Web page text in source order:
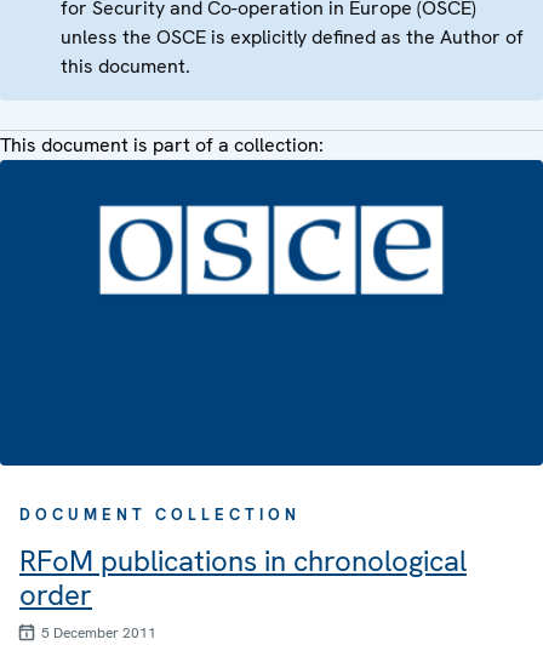
for Security and Co-operation in Europe (OSCE)
unless the OSCE is explicitly defined as the Author of
this document.
This document is part of a collection:
DOCUMENT COLLECTION
RFoM publications in chronological
order
5 December 2011